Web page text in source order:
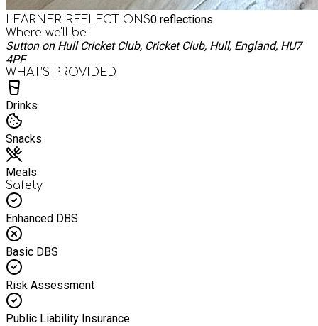
LEARNER REFLECTIONS0 reflections
Where we'll be
Sutton on Hull Cricket Club, Cricket Club, Hull, England, HU7
4PF
WHAT’S PROVIDED
Drinks
Snacks
Meals
Safety
Enhanced DBS
Basic DBS
Risk Assessment
Public Liability Insurance